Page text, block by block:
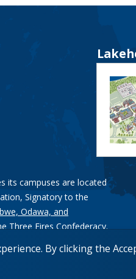
By clicking the
its campuses are located
Signatory to the
Odawa, and
Three Fires Confederacy.